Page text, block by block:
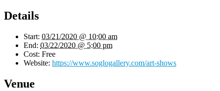
Details
Start: 03/21/2020 @ 10:00 am
End: 03/22/2020 @ 5:00 pm
Cost: Free
Website: https://www.soglogallery.com/art-shows
Venue